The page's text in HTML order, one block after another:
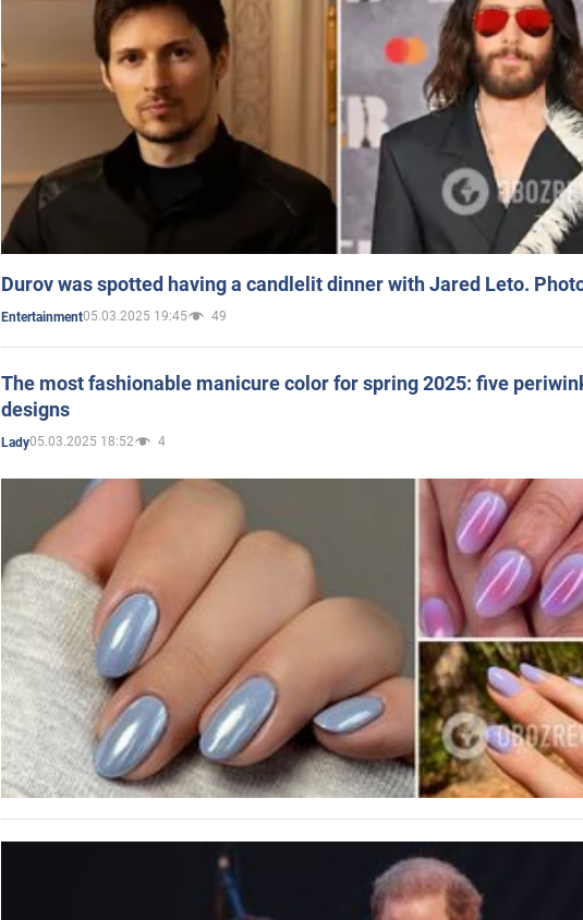
Durov was spotted having a candlelit dinner with Jared Leto.
Entertainment05.03.2025 19:45 49
The most fashionable manicure color for spring 2025: five
designs
Lady05.03.2025 18:52 4